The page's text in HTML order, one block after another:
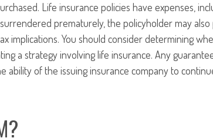
Life insurance policies have expenses,
prematurely, the policyholder may
implications. You should consider determining
a strategy involving life insurance. Any
ability of the issuing insurance company to